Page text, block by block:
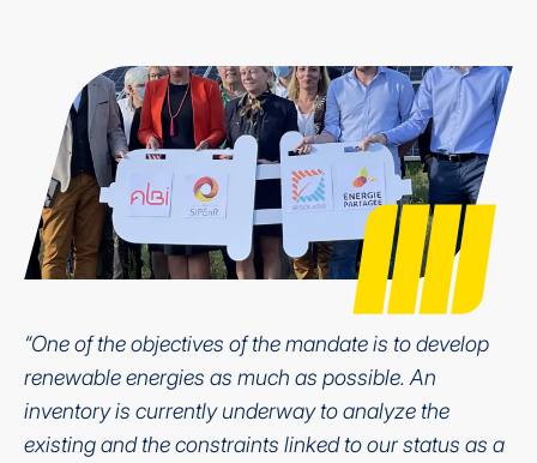
“One of the objectives of the mandate is to develop
renewable energies as much as possible. An
inventory is currently underway to analyze the
existing and the constraints linked to our status as a